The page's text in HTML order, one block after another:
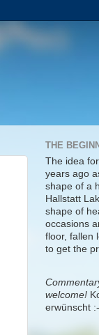
THE
The idea
years ago
shape of a
Hallstatt
shape of
occasions
floor, fallen
to get the
welcome!
erwünscht